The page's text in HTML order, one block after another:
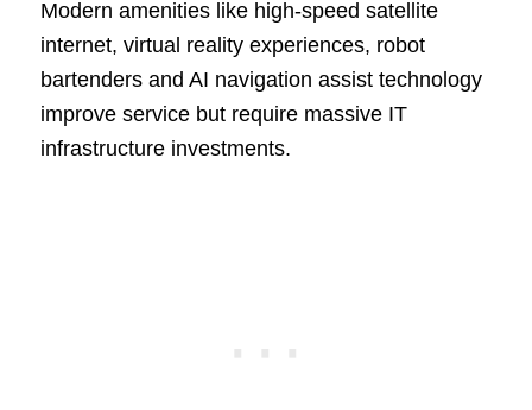
Modern amenities like high-speed satellite
internet, virtual reality experiences, robot
bartenders and AI navigation assist technology
improve service but require massive IT
infrastructure investments.